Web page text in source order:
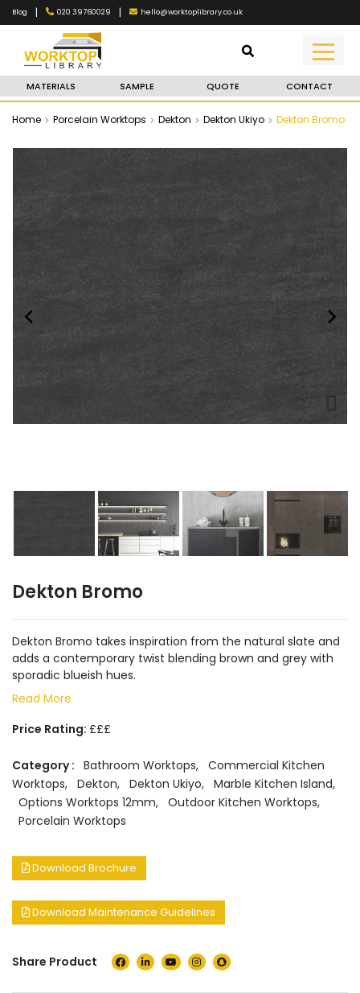
Blog | 020 39760029 | hello@worktoplibrary.co.uk
MATERIALS SAMPLE QUOTE CONTACT
Home Porcelain Worktops Dekton Dekton Ukiyo Dekton Bromo
Dekton Bromo
Dekton Bromo takes inspiration from the natural slate and
adds a contemporary twist blending brown and grey with
sporadic blueish hues.
Read More
Price Rating: £££
Category : Bathroom Worktops, Commercial Kitchen
Worktops, Dekton, Dekton Ukiyo, Marble Kitchen Island,
Options Worktops 12mm, Outdoor Kitchen Worktops,
Porcelain Worktops
Download Brochure
Download Maintenance Guidelines
Share Product